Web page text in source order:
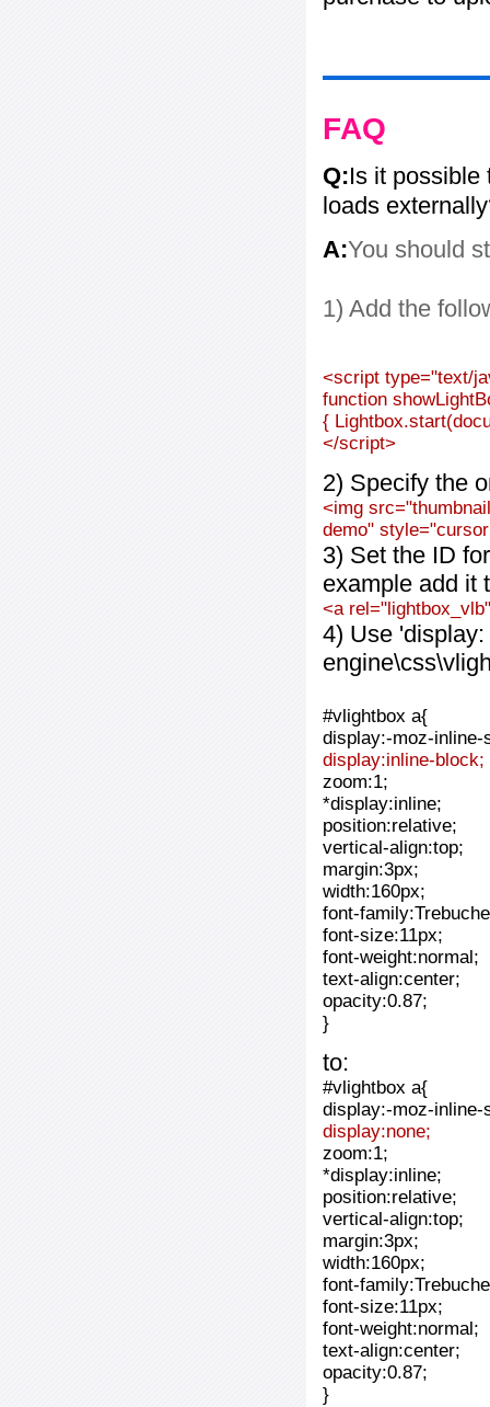
FAQ
Q:Is it possible
loads
A:You should
1) Add the
<script type="text/
function
{
</script>
2) Specify the
<img
demo"
3) Set the ID
example add it
<a
4) Use
#vlightbox a{
display:-moz-inline-
display:inline-block;
zoom:1;
*display:inline;
position:relative;
vertical-align:top;
margin:3px;
width:160px;
font-
font-size:11px;
font-weight:normal;
text-align:center;
opacity:0.87;
}
to:
#vlightbox a{
display:-moz-inline-
display:none;
zoom:1;
*display:inline;
position:relative;
vertical-align:top;
margin:3px;
width:160px;
font-
font-size:11px;
font-weight:normal;
text-align:center;
opacity:0.87;
}